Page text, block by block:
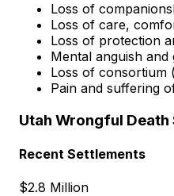
Loss of
Loss of care,
Loss of protection
Mental anguish and
Loss of consortium
Pain and suffering
Utah Wrongful
Recent Settlements
$2.8 Million